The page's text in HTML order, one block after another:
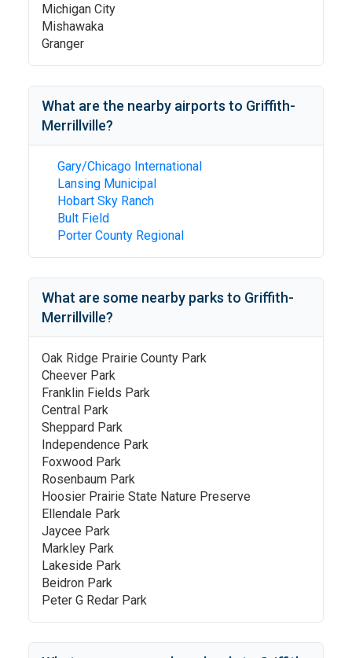
Michigan City
Mishawaka
Granger
What are the nearby airports to Griffith-
Merrillville?
Gary/Chicago International
Lansing Municipal
Hobart Sky Ranch
Bult Field
Porter County Regional
What are some nearby parks to Griffith-
Merrillville?
Oak Ridge Prairie County Park
Cheever Park
Franklin Fields Park
Central Park
Sheppard Park
Independence Park
Foxwood Park
Rosenbaum Park
Hoosier Prairie State Nature Preserve
Ellendale Park
Jaycee Park
Markley Park
Lakeside Park
Beidron Park
Peter G Redar Park